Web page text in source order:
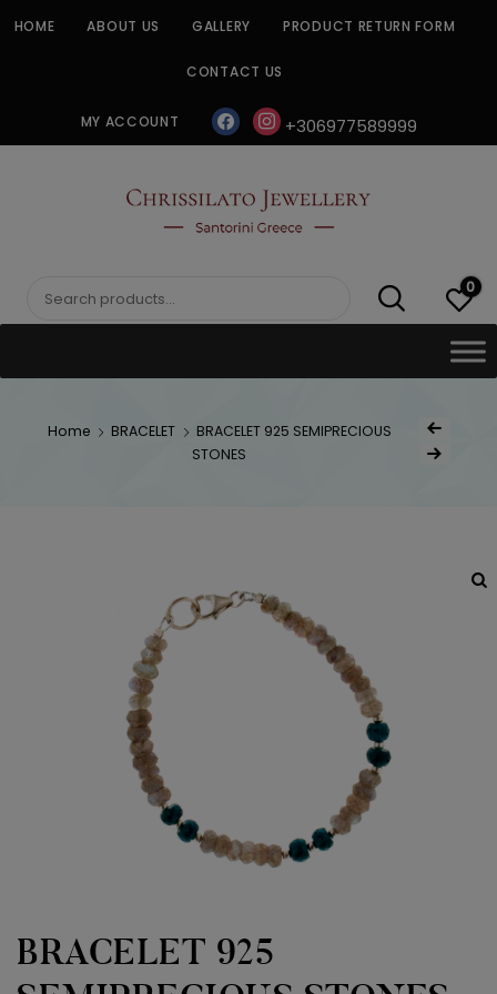
HOME ABOUT US GALLERY PRODUCT RETURN FORM
CONTACT US
MY ACCOUNT facebookinstagram
+306977589999
CHRISSILATO
Search
0
Home BRACELET
BRACELET 925 SEMIPRECIOUS
STONES
Post
Next Product
BRACELET 925